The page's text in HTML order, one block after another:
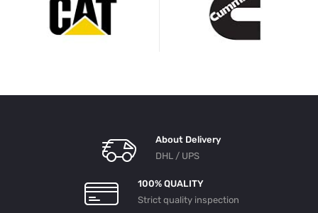
About Delivery
DHL / UPS
100% QUALITY
Strict quality inspection